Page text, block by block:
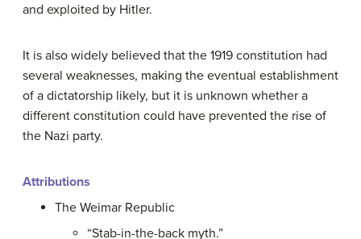
and exploited by Hitler.
It is also widely believed that the 1919 constitution had
several weaknesses, making the eventual establishment
of a dictatorship likely, but it is unknown whether a
different constitution could have prevented the rise of
the Nazi party.
Attributions
The Weimar Republic
“Stab-in-the-back myth.”